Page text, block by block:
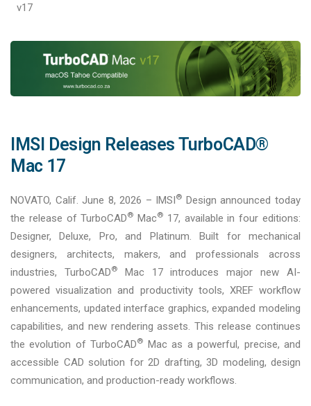
v17
IMSI Design Releases TurboCAD®
Mac 17
NOVATO, Calif. June 8, 2026 – IMSI® Design announced today
the release of TurboCAD® Mac® 17, available in four editions:
Designer, Deluxe, Pro, and Platinum. Built for mechanical
designers, architects, makers, and professionals across
industries, TurboCAD®Mac 17 introduces major new AI-
powered visualization and productivity tools, XREF workflow
enhancements, updated interface graphics, expanded modeling
capabilities, and new rendering assets. This release continues
the evolution of TurboCAD® Mac as a powerful, precise, and
accessible CAD solution for 2D drafting, 3D modeling, design
communication, and production-ready workflows.